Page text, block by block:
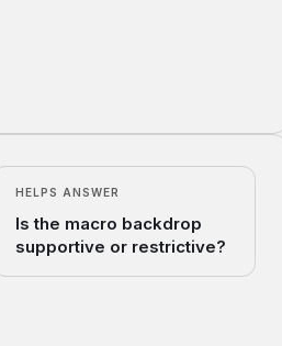
HELPS ANSWER
Is the macro backdrop
supportive or restrictive?